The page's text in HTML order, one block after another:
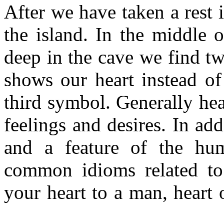
After we have taken a rest
the island. In the middle
deep in the cave we find
shows our heart instead
third symbol. Generally
feelings and desires. In
and a feature of the
common idioms related
your heart to a man, heart